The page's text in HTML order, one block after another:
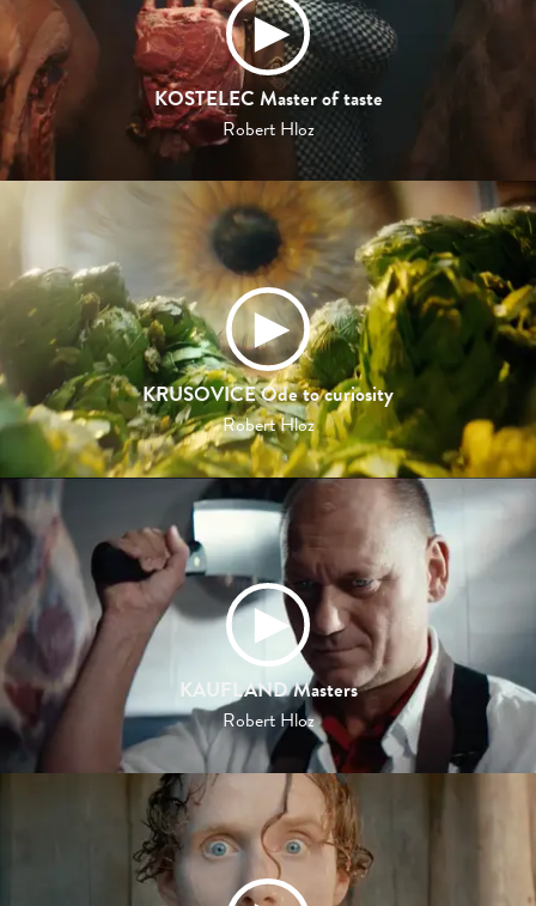
KOSTELEC Master of taste
Robert Hloz
KRUSOVICE Ode to curiosity
Robert Hloz
KAUFLAND Masters
Robert Hloz